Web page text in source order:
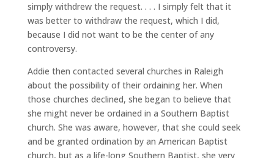
simply withdrew the request. . . . I simply felt that it
was better to withdraw the request, which I did,
because I did not want to be the center of any
controversy.
Addie then contacted several churches in Raleigh
about the possibility of their ordaining her. When
those churches declined, she began to believe that
she might never be ordained in a Southern Baptist
church. She was aware, however, that she could seek
and be granted ordination by an American Baptist
church, but as a life-long Southern Baptist, she very